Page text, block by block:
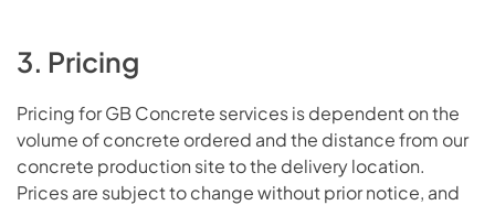
3. Pricing
Pricing for GB Concrete services is dependent on the
volume of concrete ordered and the distance from our
concrete production site to the delivery location.
Prices are subject to change without prior notice, and